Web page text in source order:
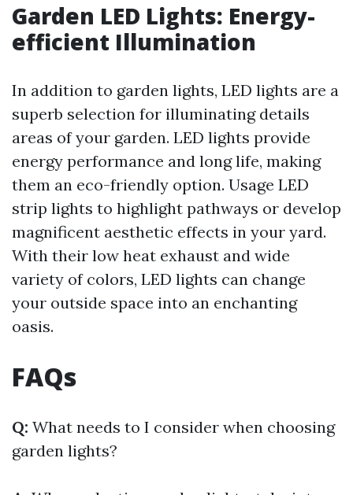
Garden LED Lights: Energy-
efficient Illumination
In addition to garden lights, LED lights are a
superb selection for illuminating details
areas of your garden. LED lights provide
energy performance and long life, making
them an eco-friendly option. Usage LED
strip lights to highlight pathways or develop
magnificent aesthetic effects in your yard.
With their low heat exhaust and wide
variety of colors, LED lights can change
your outside space into an enchanting
oasis.
FAQs
Q: What needs to I consider when choosing
garden lights?